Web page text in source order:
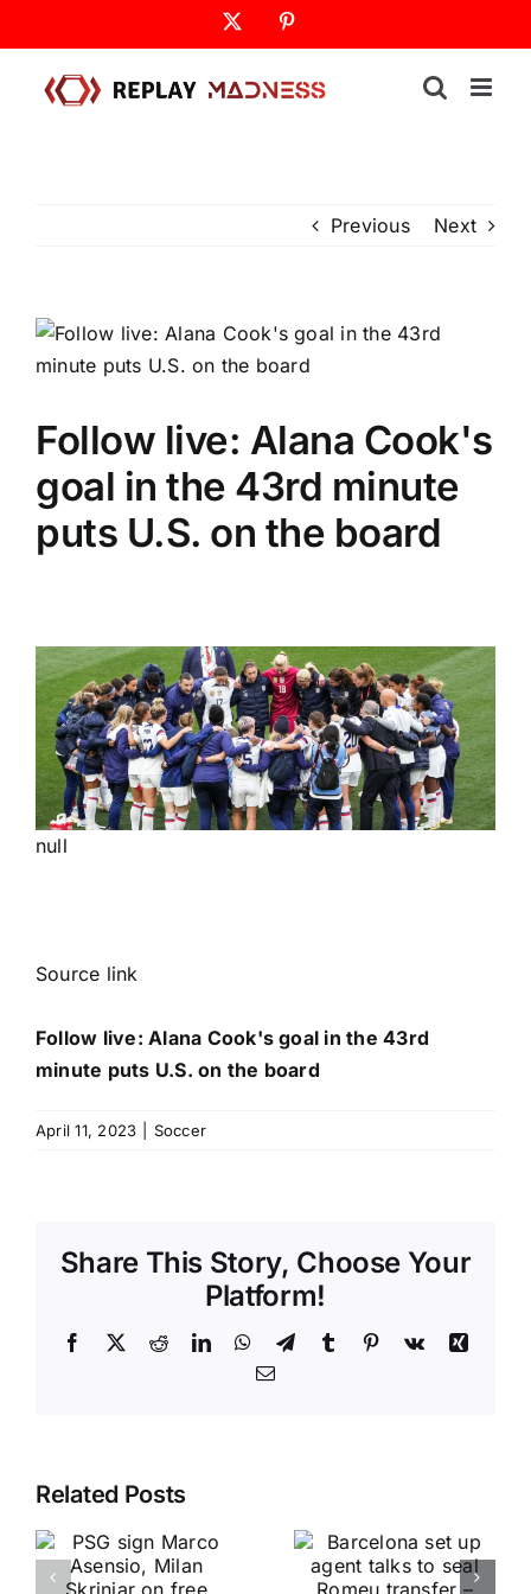
to
content
Previous Next
Follow live: Alana Cook's
goal in the 43rd minute
puts U.S. on the board
null
Source link
Follow live: Alana Cook's goal in the 43rd
minute puts U.S. on the board
April 11, 2023 Soccer
Share This Story, Choose Your
Platform!
Facebook
X RedditLinkedInWhatsApp
TelegramTumblr Pinterest
Vk
Xing
Email
Related Posts